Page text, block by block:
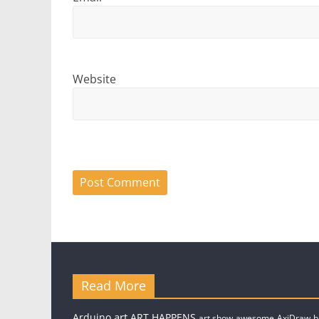
Website
Read More